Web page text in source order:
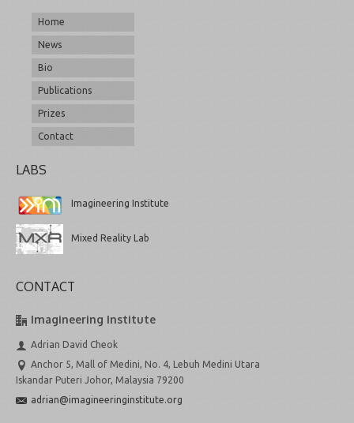
Home
News
Bio
Publications
Prizes
Contact
LABS
Imagineering Institute
Mixed Reality Lab
CONTACT
Imagineering Institute
Adrian David Cheok
Anchor 5, Mall of Medini, No. 4, Lebuh Medini Utara
Iskandar Puteri Johor, Malaysia 79200
adrian@imagineeringinstitute.org